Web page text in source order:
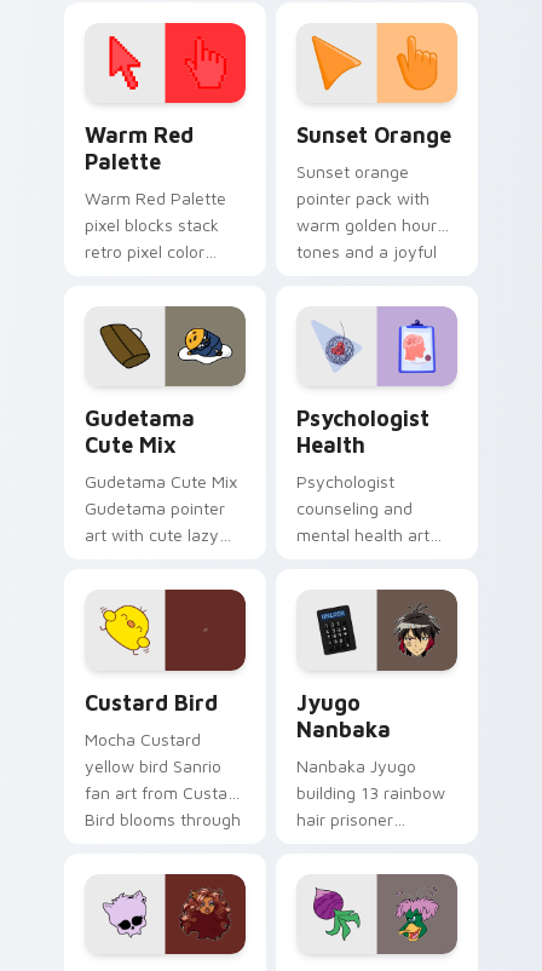
Warm Red
Palette
Warm Red Palette
pixel blocks stack
retro pixel color
custom cursor
pointer and click pair
daily.
Sunset Orange
Sunset orange
pointer pack with
warm golden hour
tones and a joyful
evening browsing.
Gudetama
Cute Mix
Gudetama Cute Mix
Gudetama pointer
art with cute lazy
joyful pointer charm
on your custom
cursor pair.
Psychologist
Health
Psychologist
counseling and
mental health art
profession warmth
across your pointer
and daily tabs.
Custard Bird
Mocha Custard
yellow bird Sanrio
fan art from Custard
Bird blooms through
custom cursor
kawaii flair.
Jyugo
Nanbaka
Nanbaka Jyugo
building 13 rainbow
hair prisoner
comedy chaos
paints rainbow tabs
on your pointer pair.